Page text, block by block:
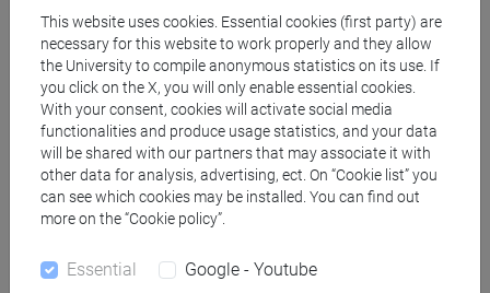
MANAGEMENT 1 MOD.1 A LANGUAGE
PRACTICE Cognomi A-L
ADVANCED CHINESE FOR
MANAGEMENT 1 MOD.1 A LANGUAGE
PRACTICE Cognomi M-Z
ADVANCED CHINESE FOR
MANAGEMENT 1 MOD.1 B LANGUAGE
PRACTICE
MOD.1 C LANGUAGE PRACTICE
This website uses cookies. Essential cookies (first party) are
necessary for this website to work properly and they allow
the University to compile anonymous statistics on its use. If
you click on the X, you will only enable essential cookies.
With your consent, cookies will activate social media
functionalities and produce usage statistics, and your data
will be shared with our partners that may associate it with
other data for analysis, advertising, ect. On “Cookie list” you
can see which cookies may be installed. You can find out
more on the “Cookie policy”.
Essential Google - Youtube